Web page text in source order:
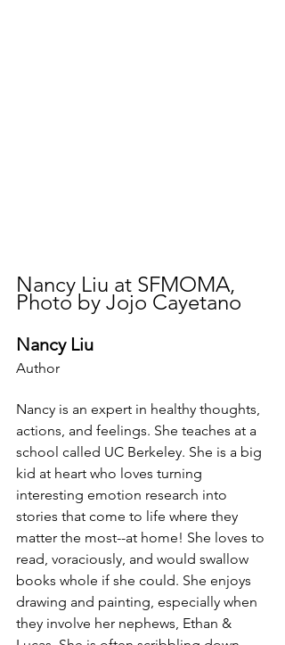
Nancy Liu at SFMOMA,
Photo by Jojo Cayetano
Nancy Liu​
Author
Nancy is an expert in healthy thoughts,
actions, and feelings. She teaches at a
school called UC Berkeley. She is a big
kid at heart who loves turning
interesting emotion research into
stories that come to life where they
matter the most--at home! She loves to
read, voraciously, and would swallow
books whole if she could. She enjoys
drawing and painting, especially when
they involve her nephews, Ethan &